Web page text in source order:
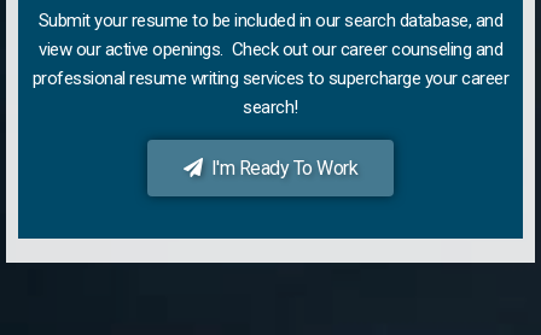
Submit your resume to be included in our search database, and
view our active openings. Check out our career counseling and
professional resume writing services to supercharge your career
search!
I'm Ready To Work